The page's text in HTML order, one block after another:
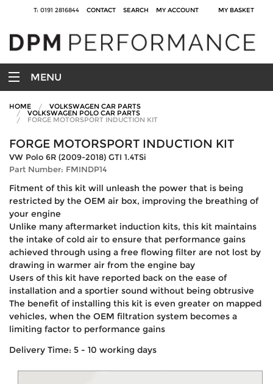
T: 0191 2816844 CONTACT SEARCH MY ACCOUNT MY BASKET
MENU
HOME VOLKSWAGEN CAR PARTS
VOLKSWAGEN POLO CAR PARTS
FORGE MOTORSPORT INDUCTION KIT
FORGE MOTORSPORT INDUCTION KIT
VW Polo 6R (2009-2018) GTI 1.4TSi
Part Number: FMINDP14
Fitment of this kit will unleash the power that is being
restricted by the OEM air box, improving the breathing of
your engine
Unlike many aftermarket induction kits, this kit maintains
the intake of cold air to ensure that performance gains
achieved through using a free flowing filter are not lost by
drawing in warmer air from the engine bay
Users of this kit have reported back on the ease of
installation and a sportier sound without being obtrusive
The benefit of installing this kit is even greater on mapped
vehicles, when the OEM filtration system becomes a
limiting factor to performance gains
Delivery Time: 5 - 10 working days